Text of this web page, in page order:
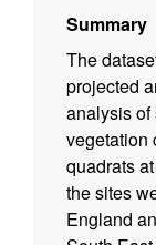
Summary
The
projected
analysis of
vegetation
quadrats
the sites
England